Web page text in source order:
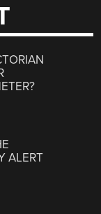
ALERT